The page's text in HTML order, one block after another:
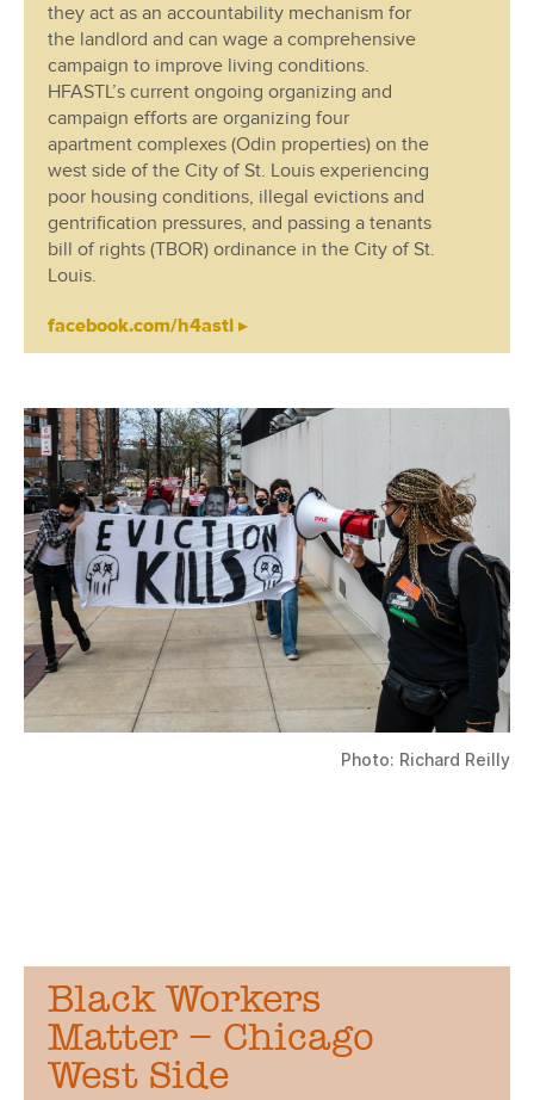
they act as an accountability mechanism for
the landlord and can wage a comprehensive
campaign to improve living conditions.
HFASTL’s current ongoing organizing and
campaign efforts are organizing four
apartment complexes (Odin properties) on the
west side of the City of St. Louis experiencing
poor housing conditions, illegal evictions and
gentrification pressures, and passing a tenants
bill of rights (TBOR) ordinance in the City of St.
Louis.
facebook.com/h4astl ▸
Photo: Richard Reilly
Black Workers
Matter – Chicago
West Side